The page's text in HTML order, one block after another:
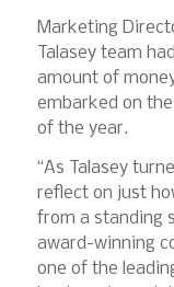
Marketing
Talasey team
amount of
embarked on
of the year.
“As Talasey
reflect on just
from a standing
award-winning
one of the